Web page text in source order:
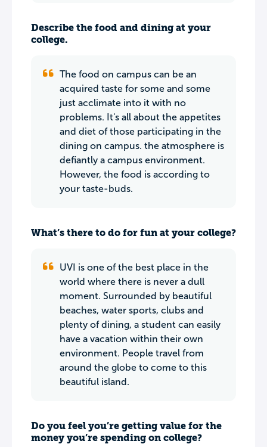
Describe the food and dining at your
college.
The food on campus can be an
acquired taste for some and some
just acclimate into it with no
problems. It's all about the appetites
and diet of those participating in the
dining on campus. the atmosphere is
defiantly a campus environment.
However, the food is according to
your taste-buds.
What’s there to do for fun at your college?
UVI is one of the best place in the
world where there is never a dull
moment. Surrounded by beautiful
beaches, water sports, clubs and
plenty of dining, a student can easily
have a vacation within their own
environment. People travel from
around the globe to come to this
beautiful island.
Do you feel you’re getting value for the
money you’re spending on college?